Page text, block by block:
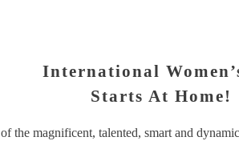
International
Starts At Home!
the magnificent, talented, smart and